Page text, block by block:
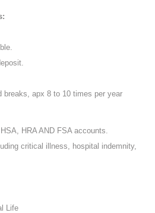
breaks, apx 8 to 10 times per year
HRA AND FSA accounts.
critical illness, hospital indemnity,
Life